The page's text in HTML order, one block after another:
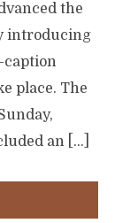
the
introducing
caption
place. The
an […]